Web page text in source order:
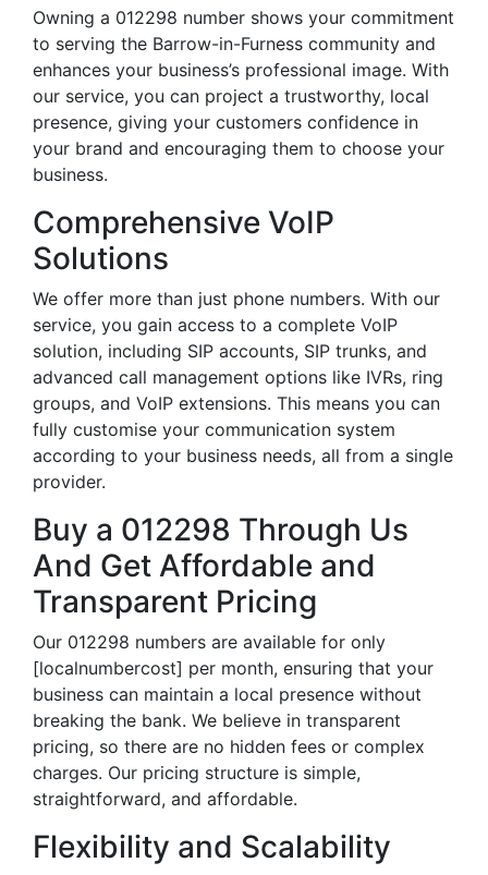
Owning a 012298 number shows your commitment
to serving the Barrow-in-Furness community and
enhances your business’s professional image. With
our service, you can project a trustworthy, local
presence, giving your customers confidence in
your brand and encouraging them to choose your
business.
Comprehensive VoIP
Solutions
We offer more than just phone numbers. With our
service, you gain access to a complete VoIP
solution, including SIP accounts, SIP trunks, and
advanced call management options like IVRs, ring
groups, and VoIP extensions. This means you can
fully customise your communication system
according to your business needs, all from a single
provider.
Buy a 012298 Through Us
And Get Affordable and
Transparent Pricing
Our 012298 numbers are available for only
[localnumbercost] per month, ensuring that your
business can maintain a local presence without
breaking the bank. We believe in transparent
pricing, so there are no hidden fees or complex
charges. Our pricing structure is simple,
straightforward, and affordable.
Flexibility and Scalability